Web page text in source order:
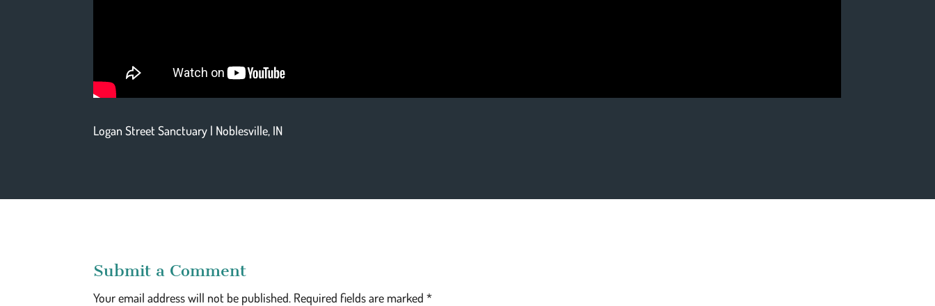
Logan Street Sanctuary | Noblesville, IN
Submit a Comment
Your email address will not be published. Required fields are marked*